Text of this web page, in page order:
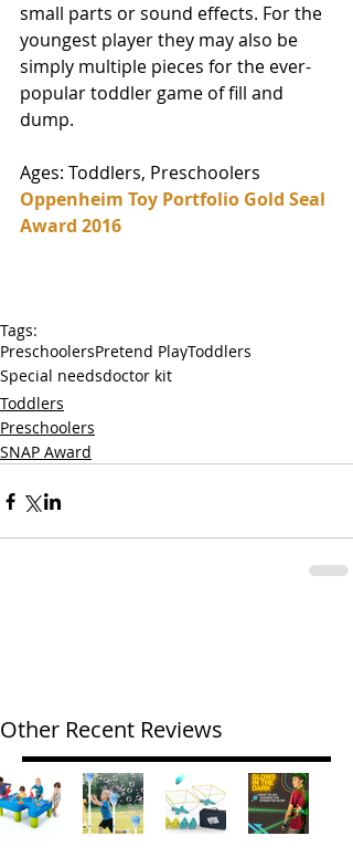
small parts or sound effects. For the
youngest player they may also be
simply multiple pieces for the ever-
popular toddler game of fill and
dump.
Ages: Toddlers, Preschoolers
Oppenheim Toy Portfolio Gold Seal
Award 2016
Tags:
PreschoolersPretend PlayToddlers
Special needsdoctor kit
Toddlers
Preschoolers
SNAP Award
Other Recent Reviews